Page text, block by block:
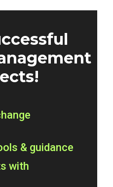
& guidance
with